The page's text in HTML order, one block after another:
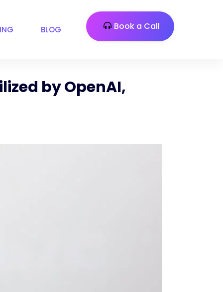
BLOG Book a Call
by OpenAI,